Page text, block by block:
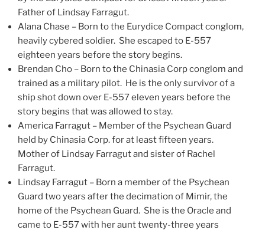
Father of Lindsay Farragut.
Alana Chase – Born to the Eurydice Compact conglom,
heavily cybered soldier. She escaped to E-557
eighteen years before the story begins.
Brendan Cho – Born to the Chinasia Corp conglom and
trained as a military pilot. He is the only survivor of a
ship shot down over E-557 eleven years before the
story begins that was allowed to stay.
America Farragut – Member of the Psychean Guard
held by Chinasia Corp. for at least fifteen years.
Mother of Lindsay Farragut and sister of Rachel
Farragut.
Lindsay Farragut – Born a member of the Psychean
Guard two years after the decimation of Mimir, the
home of the Psychean Guard. She is the Oracle and
came to E-557 with her aunt twenty-three years